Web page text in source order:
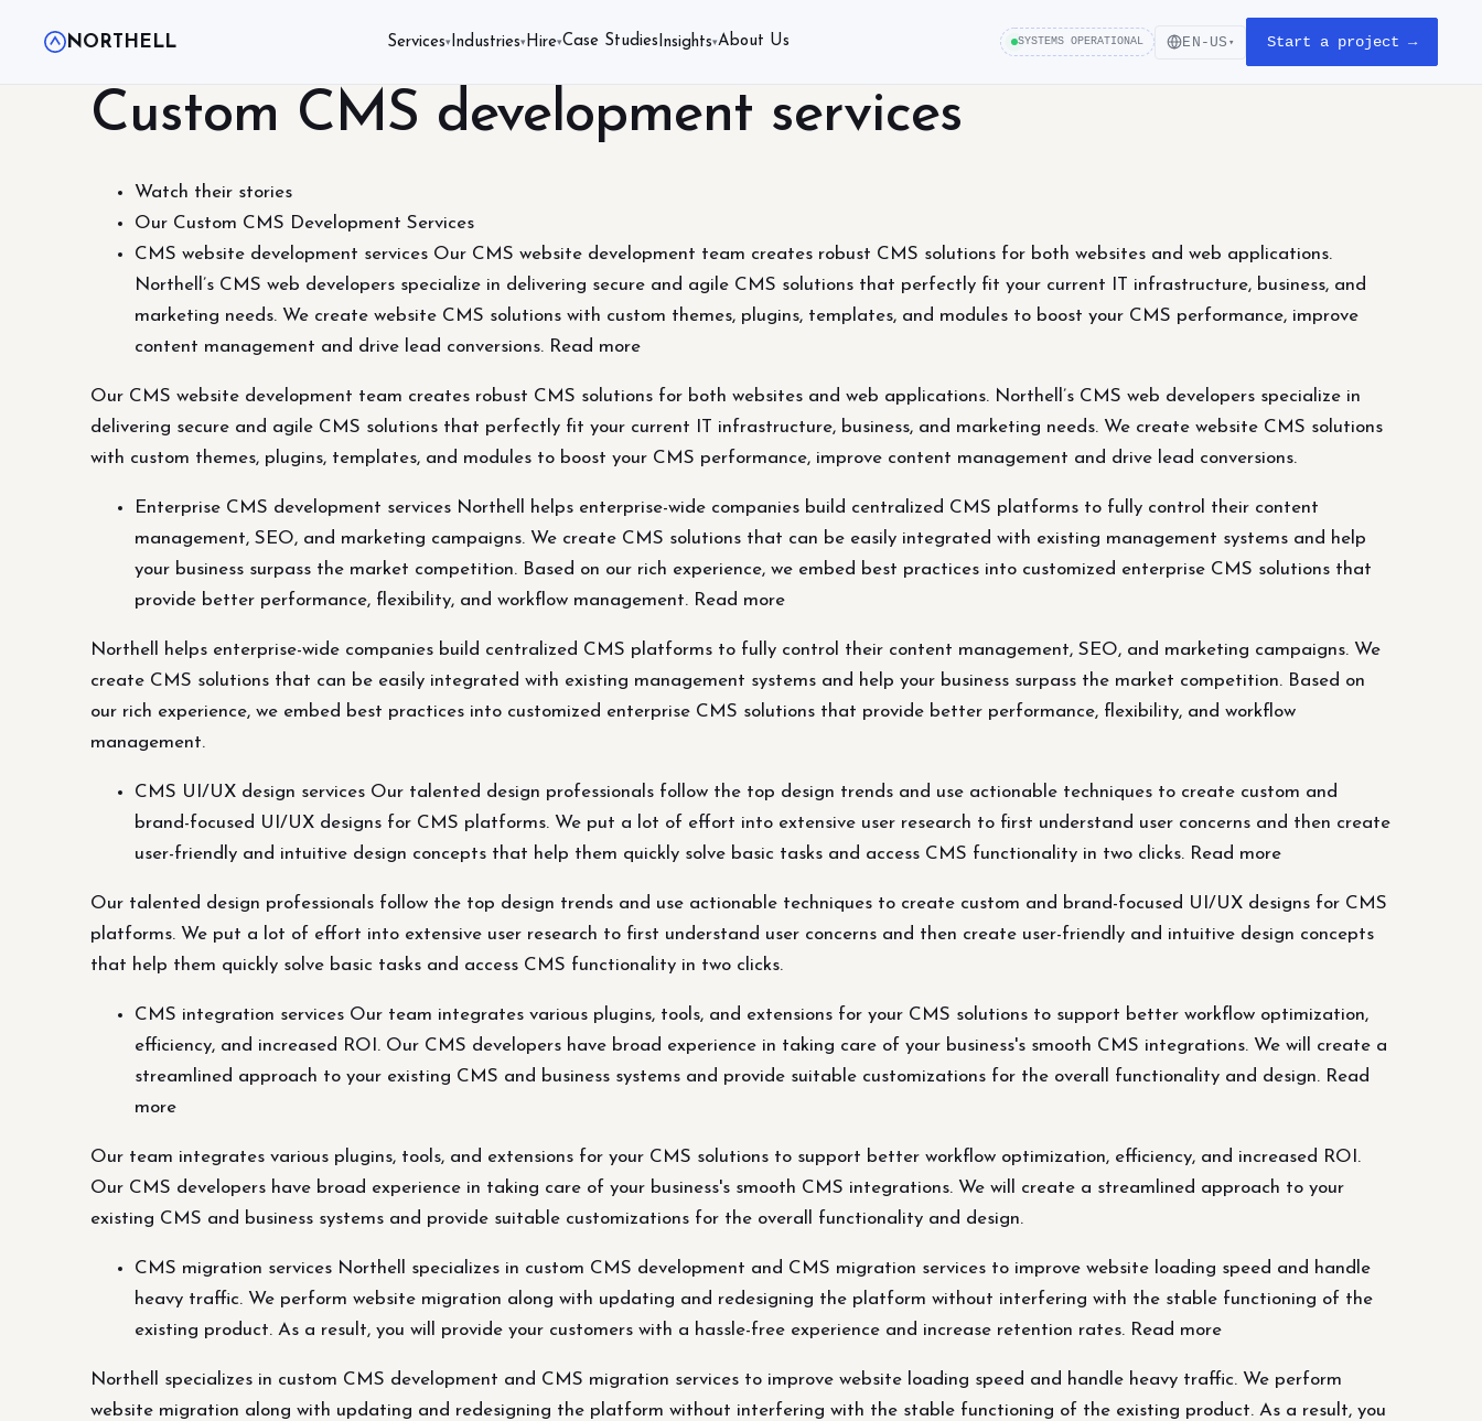
NORTHELL Services▾ Industries▾ Hire▾Case Studies Insights▾About Us SYSTEMS OPERATIONAL EN-US ▾ Start a project →
Custom CMS development services
Watch their stories
Our Custom CMS Development Services
CMS website development services Our CMS website development team creates robust CMS solutions for both websites and web applications.
Northell’s CMS web developers specialize in delivering secure and agile CMS solutions that perfectly fit your current IT infrastructure, business, and
marketing needs. We create website CMS solutions with custom themes, plugins, templates, and modules to boost your CMS performance, improve
content management and drive lead conversions. Read more
Our CMS website development team creates robust CMS solutions for both websites and web applications. Northell’s CMS web developers specialize in
delivering secure and agile CMS solutions that perfectly fit your current IT infrastructure, business, and marketing needs. We create website CMS solutions
with custom themes, plugins, templates, and modules to boost your CMS performance, improve content management and drive lead conversions.
Enterprise CMS development services Northell helps enterprise-wide companies build centralized CMS platforms to fully control their content
management, SEO, and marketing campaigns. We create CMS solutions that can be easily integrated with existing management systems and help
your business surpass the market competition. Based on our rich experience, we embed best practices into customized enterprise CMS solutions that
provide better performance, flexibility, and workflow management. Read more
Northell helps enterprise-wide companies build centralized CMS platforms to fully control their content management, SEO, and marketing campaigns. We
create CMS solutions that can be easily integrated with existing management systems and help your business surpass the market competition. Based on
our rich experience, we embed best practices into customized enterprise CMS solutions that provide better performance, flexibility, and workflow
management.
CMS UI/UX design services Our talented design professionals follow the top design trends and use actionable techniques to create custom and
brand-focused UI/UX designs for CMS platforms. We put a lot of effort into extensive user research to first understand user concerns and then create
user-friendly and intuitive design concepts that help them quickly solve basic tasks and access CMS functionality in two clicks. Read more
Our talented design professionals follow the top design trends and use actionable techniques to create custom and brand-focused UI/UX designs for CMS
platforms. We put a lot of effort into extensive user research to first understand user concerns and then create user-friendly and intuitive design concepts
that help them quickly solve basic tasks and access CMS functionality in two clicks.
CMS integration services Our team integrates various plugins, tools, and extensions for your CMS solutions to support better workflow optimization,
efficiency, and increased ROI. Our CMS developers have broad experience in taking care of your business's smooth CMS integrations. We will create a
streamlined approach to your existing CMS and business systems and provide suitable customizations for the overall functionality and design. Read
more
Our team integrates various plugins, tools, and extensions for your CMS solutions to support better workflow optimization, efficiency, and increased ROI.
Our CMS developers have broad experience in taking care of your business's smooth CMS integrations. We will create a streamlined approach to your
existing CMS and business systems and provide suitable customizations for the overall functionality and design.
CMS migration services Northell specializes in custom CMS development and CMS migration services to improve website loading speed and handle
heavy traffic. We perform website migration along with updating and redesigning the platform without interfering with the stable functioning of the
existing product. As a result, you will provide your customers with a hassle-free experience and increase retention rates. Read more
Northell specializes in custom CMS development and CMS migration services to improve website loading speed and handle heavy traffic. We perform
website migration along with updating and redesigning the platform without interfering with the stable functioning of the existing product. As a result, you